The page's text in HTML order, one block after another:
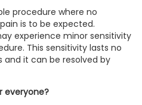
procedure where no
is to be expected.
experience minor sensitivity
This sensitivity lasts no
it can be resolved by
everyone?